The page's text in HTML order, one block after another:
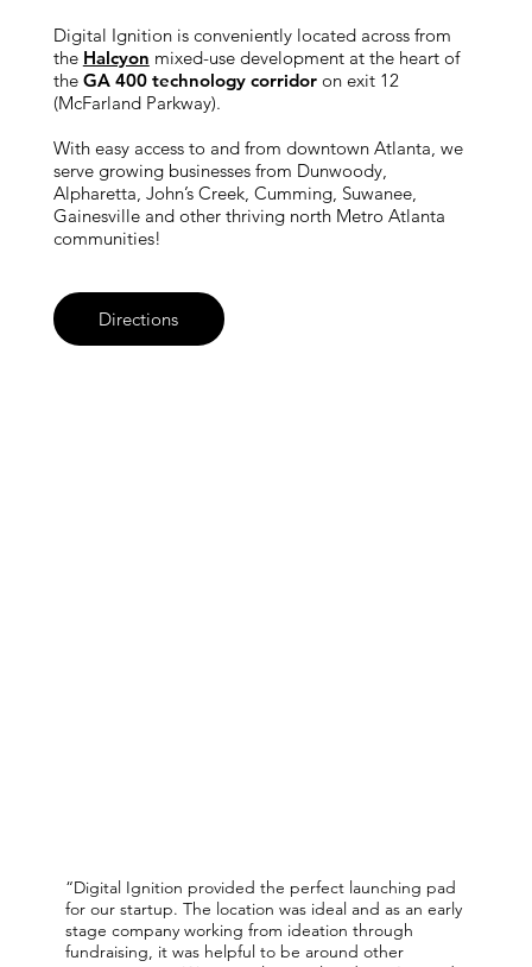
“Digital Ignition provided the perfect launching pad
for our startup. The location was ideal and as an early
stage company working from ideation through
fundraising, it was helpful to be around other
Digital Ignition is conveniently located across from
the Halcyon mixed-use development at the heart of
the GA 400 technology corridoron exit 12
(McFarland Parkway).
With easy access to and from downtown Atlanta, we
serve growing businesses from Dunwoody,
Alpharetta, John’s Creek, Cumming, Suwanee,
Gainesville and other thriving north Metro Atlanta
communities!
Directions